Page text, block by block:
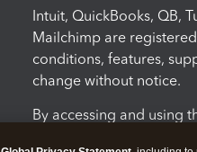
Intuit, QuickBooks, QB,
Mailchimp are
conditions, features,
change without notice.
By accessing and using